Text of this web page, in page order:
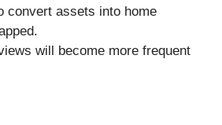
convert assets into home
will become more frequent